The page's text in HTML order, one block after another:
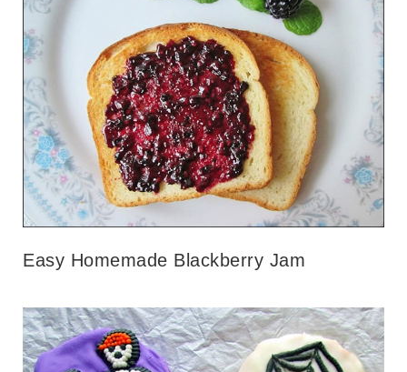
Easy Homemade Blackberry Jam